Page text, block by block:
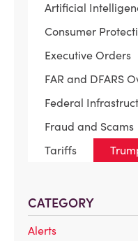
Artificial
Consumer
Executive Orders
FAR and DFARS
Federal
Fraud and Scams
Tariffs
CATEGORY
Alerts